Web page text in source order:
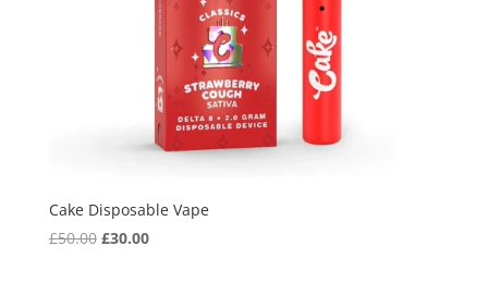
Cake Disposable Vape
£50.00 Original
£30.00Current